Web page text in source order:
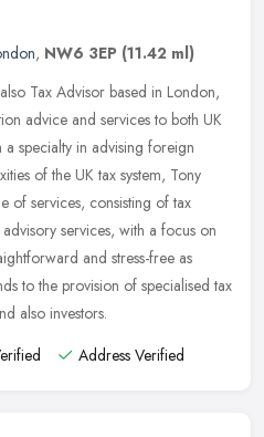
, NW6 3EP (11.42 ml)
Tax Advisor based in London,
advice and services to both UK
specialty in advising foreign
of the UK tax system, Tony
of services, consisting of tax
services, with a focus on
and stress-free as
to the provision of specialised tax
also investors.
Address Verified